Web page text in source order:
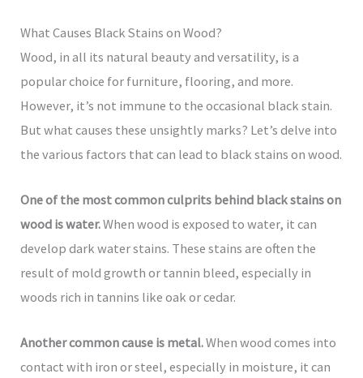
What Causes Black Stains on Wood?
Wood, in all its natural beauty and versatility, is a
popular choice for furniture, flooring, and more.
However, it’s not immune to the occasional black stain.
But what causes these unsightly marks? Let’s delve into
the various factors that can lead to black stains on wood.
One of the most common culprits behind black stains on
wood is water.When wood is exposed to water, it can
develop dark water stains. These stains are often the
result of mold growth or tannin bleed, especially in
woods rich in tannins like oak or cedar.
Another common cause is metal.When wood comes into
contact with iron or steel, especially in moisture, it can